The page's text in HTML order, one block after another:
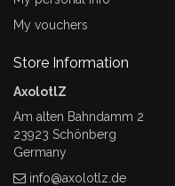
My vouchers
Store Information
AxolotlZ
Am alten Bahndamm 2
23923 Schönberg
Germany
info@axolotlz.de